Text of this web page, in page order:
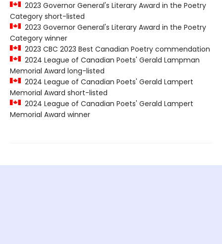
2023 Governor General's Literary Award in the Poetry
Category short-listed
2023 Governor General's Literary Award in the Poetry
Category winner
2023 CBC 2023 Best Canadian Poetry commendation
2024 League of Canadian Poets' Gerald Lampman
Memorial Award long-listed
2024 League of Canadian Poets' Gerald Lampert
Memorial Award short-listed
2024 League of Canadian Poets' Gerald Lampert
Memorial Award winner